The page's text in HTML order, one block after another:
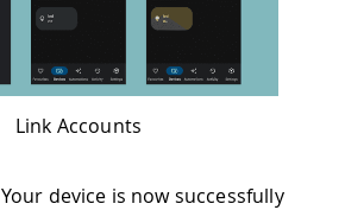
Link Accounts
Your device is now successfully